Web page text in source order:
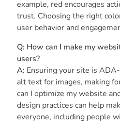
example, red encourages
trust. Choosing the right
user behavior and
Q: How can I make my
users?
A: Ensuring your site is
alt text for images, making
can I optimize my website
design practices can help
everyone, including people